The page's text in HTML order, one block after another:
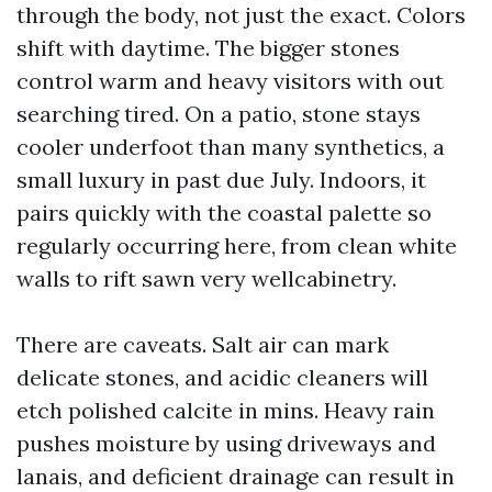
through the body, not just the exact. Colors
shift with daytime. The bigger stones
control warm and heavy visitors with out
searching tired. On a patio, stone stays
cooler underfoot than many synthetics, a
small luxury in past due July. Indoors, it
pairs quickly with the coastal palette so
regularly occurring here, from clean white
walls to rift sawn very wellcabinetry.
There are caveats. Salt air can mark
delicate stones, and acidic cleaners will
etch polished calcite in mins. Heavy rain
pushes moisture by using driveways and
lanais, and deficient drainage can result in